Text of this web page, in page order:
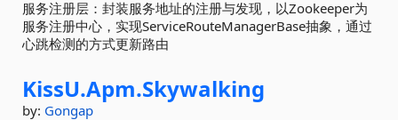
服务注册层：封装服务地址的注册与发现，以Zookeeper为
服务注册中心，实现ServiceRouteManagerBase抽象，通过
心跳检测的方式更新路由
KissU.Apm.Skywalking
by: Gongap